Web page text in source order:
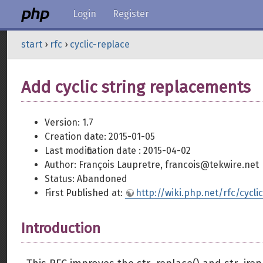
Login Register
start › rfc › cyclic-replace
Add cyclic string replacements
Version: 1.7
Creation date: 2015-01-05
Last modification date : 2015-04-02
Author: François Laupretre, francois@tekwire.net
Status: Abandoned
First Published at:
http://wiki.php.net/rfc/
Introduction